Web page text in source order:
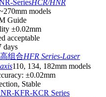
HCR/HNR
models
Guide
±0.02mm
acceptable
days
HFR Series-Laser
110, 134, 182mm models
±0.02mm
Stable